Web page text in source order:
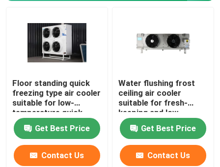
Floor standing quick
freezing type air cooler
suitable for low-
temperature quick
freezing cold storage,
compatible with
R404A/R507/R22
refrigerants,
supporting 220V/380V
Get Best Price
Contact Us
Water flushing frost
ceiling air cooler
suitable for fresh-
keeping and low-
temperature
refrigeration
warehouses,
compatible with
refrigerants such as
Get Best Price
Contact Us